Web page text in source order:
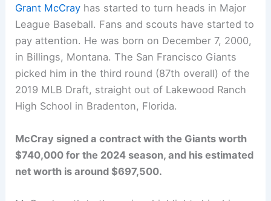
Grant McCray has started to turn heads in Major
League Baseball. Fans and scouts have started to
pay attention. He was born on December 7, 2000,
in Billings, Montana. The San Francisco Giants
picked him in the third round (87th overall) of the
2019 MLB Draft, straight out of Lakewood Ranch
High School in Bradenton, Florida.
McCray signed a contract with the Giants worth
$740,000 for the 2024 season, and his estimated
net worth is around $697,500.